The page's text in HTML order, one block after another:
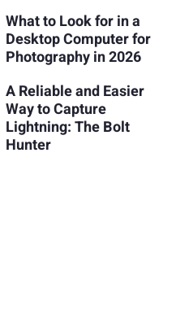
What to Look for in a
Desktop Computer for
Photography in 2026
A Reliable and Easier
Way to Capture
Lightning: The Bolt
Hunter